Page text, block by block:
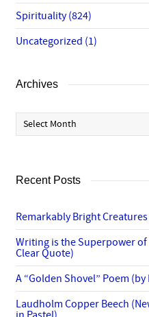
Spirituality(824)
Uncategorized (1)
Archives
Archives
Recent Posts
Remarkably Bright
Writing is the Superpower
Clear Quote)
A “Golden Shovel” Poem
Laudholm Copper Beech